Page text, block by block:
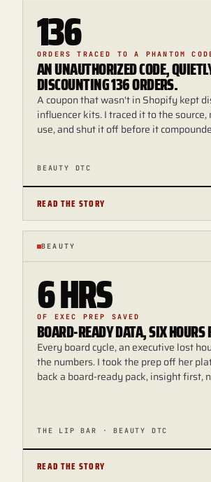
136
ORDERS TRACED TO A PHANTOM
AN UNAUTHORIZED CODE,
DISCOUNTING 136 ORDERS.
A coupon that wasn't in Shopify kept
influencer kits. I traced it to the
use, and shut it off before it
BEAUTY DTC
READ THE STORY
BEAUTY
6 HRS
OF EXEC PREP SAVED
BOARD-READY DATA, SIX HOURS
Every board cycle, an executive lost
the numbers. I took the prep off her
back a board-ready pack, insight first,
THE LIP BAR · BEAUTY DTC
READ THE STORY